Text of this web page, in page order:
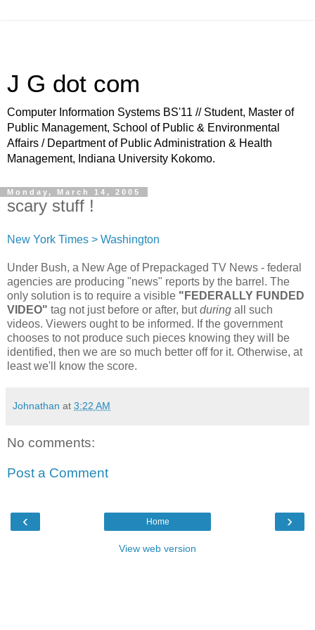
J G dot com
Computer Information Systems BS'11 // Student, Master of
Public Management, School of Public & Environmental
Affairs / Department of Public Administration & Health
Management, Indiana University Kokomo.
Monday, March 14, 2005
scary stuff !
New York Times > Washington
Under Bush, a New Age of Prepackaged TV News - federal
agencies are producing "news" reports by the barrel. The
only solution is to require a visible "FEDERALLY FUNDED
VIDEO" tag not just before or after, butduring all such
videos. Viewers ought to be informed. If the government
chooses to not produce such pieces knowing they will be
identified, then we are so much better off for it. Otherwise, at
least we'll know the score.
Johnathan at 3:22 AM
No comments:
Post a Comment
‹ ›
Home
View web version